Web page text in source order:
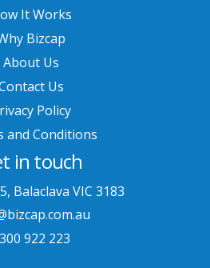
It Works
Bizcap
About Us
Us
Policy
and Conditions
in touch
Balaclava VIC 3183
922 223